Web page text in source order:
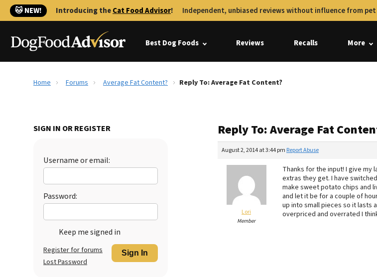
🐱 NEW! Introducing theCat Food Advisor! Independent, unbiased reviews without influence from
Best Dog Foods Reviews Recalls More
Home Forums Average Fat Content? Reply To: Average Fat Content?
SIGN IN OR REGISTER
Username or email:
Password:
Keep me signed in
Sign In
Register for forums
Lost Password
Reply To: Average Fat
August 2, 2014 at 3:44 pm Report Abuse
Lori
Member
Thanks for the input! I give my
extras they get. I have
make sweet potato chips and
and let it be for a couple of
up into small pieces so it lasts
overpriced and overrated I